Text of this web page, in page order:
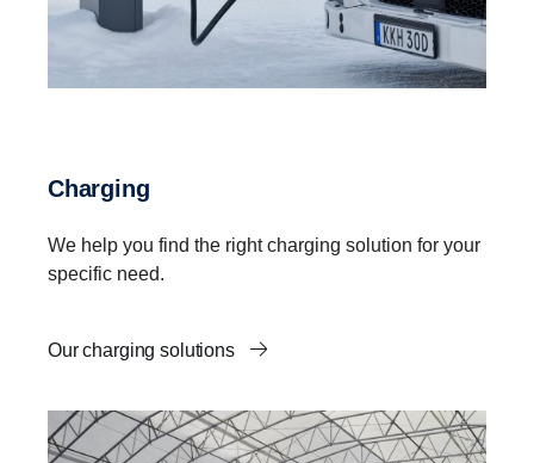
Charging
We help you find the right charging solution for your
specific need.
Our charging solutions